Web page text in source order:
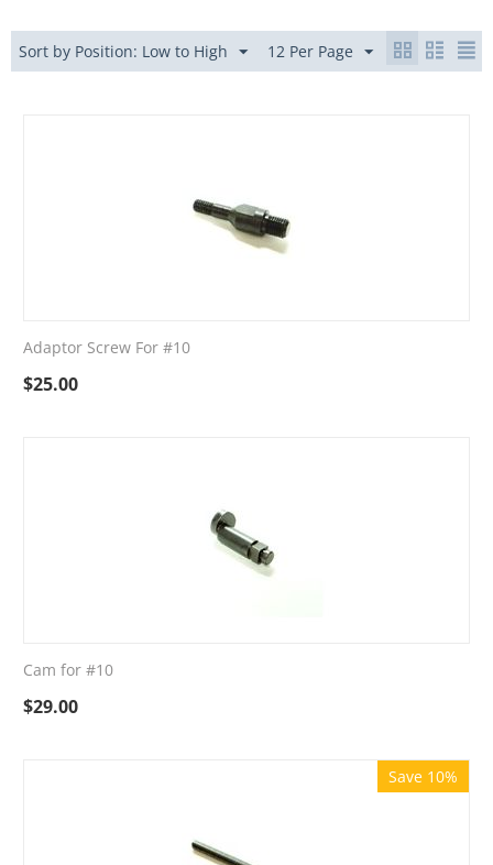
Sort by Position: Low to High 12 Per Page
Adaptor Screw For #10
$25.00
Cam for #10
$29.00
Save 10%